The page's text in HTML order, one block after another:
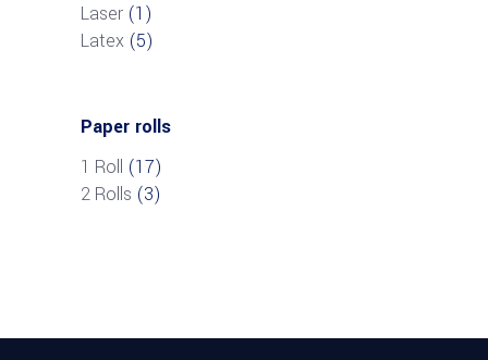
Laser (1)
Latex (5)
Paper rolls
1 Roll (17)
2 Rolls (3)